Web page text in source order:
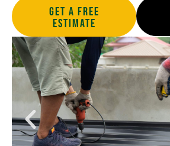
Get A Free
estimate